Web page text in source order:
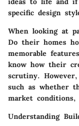
specific design
When looking at
Do their homes
memorable
know how their
scrutiny.
such as whether
market
Understanding